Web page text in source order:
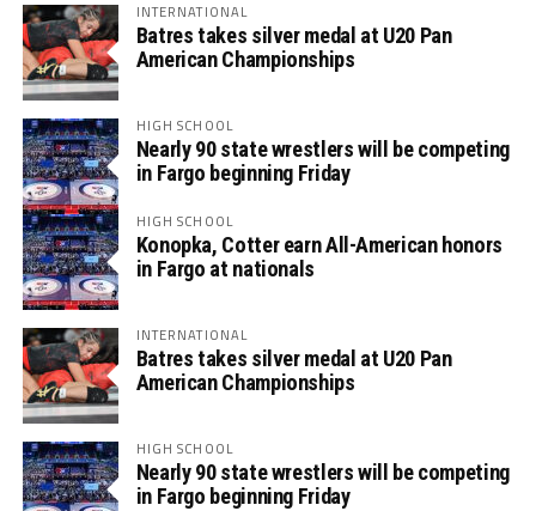
INTERNATIONAL
Batres takes silver medal at U20 Pan
American Championships
HIGH SCHOOL
Nearly 90 state wrestlers will be competing
in Fargo beginning Friday
HIGH SCHOOL
Konopka, Cotter earn All-American honors
in Fargo at nationals
INTERNATIONAL
Batres takes silver medal at U20 Pan
American Championships
HIGH SCHOOL
Nearly 90 state wrestlers will be competing
in Fargo beginning Friday